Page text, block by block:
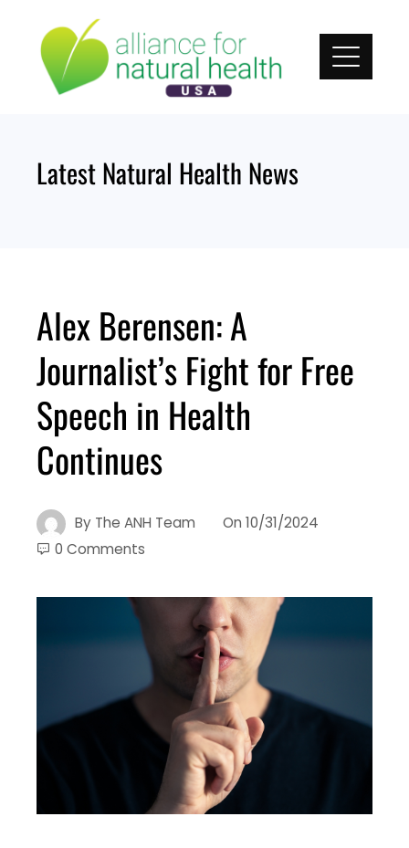
content
Latest Natural Health News
Alex Berensen: A
Journalist’s Fight for Free
Speech in Health
Continues
By The ANH Team On 10/31/2024
0 Comments